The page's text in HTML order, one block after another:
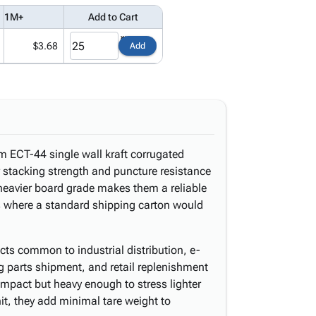
1M+ Add to Cart
$3.68 Add
ECT-44 single wall kraft corrugated
strength and puncture resistance
board grade makes them a reliable
a standard shipping carton would
common to industrial distribution, e-
shipment, and retail replenishment
but heavy enough to stress lighter
they add minimal tare weight to